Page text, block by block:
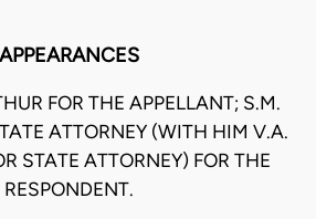
APPEARANCES
FOR THE APPELLANT; S.M.
ATTORNEY (WITH HIM V.A.
STATE ATTORNEY) FOR THE
RESPONDENT.